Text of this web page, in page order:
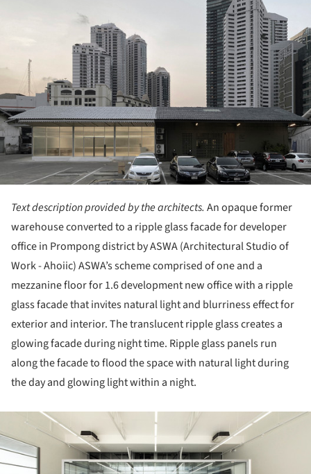
Text description provided by the architects. An opaque former
warehouse converted to a ripple glass facade for developer
office in Prompong district by ASWA (Architectural Studio of
Work - Ahoiic) ASWA’s scheme comprised of one and a
mezzanine floor for 1.6 development new office with a ripple
glass facade that invites natural light and blurriness effect for
exterior and interior. The translucent ripple glass creates a
glowing facade during night time. Ripple glass panels run
along the facade to flood the space with natural light during
the day and glowing light within a night.